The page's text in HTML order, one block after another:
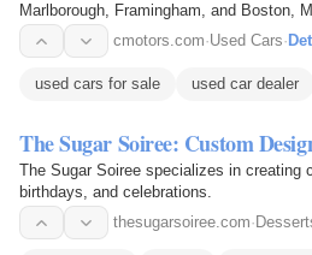
Marlborough, Framingham, and Boston,
cmotors.com·Used Cars·
used cars for sale used car dealer
The Sugar Soiree: Custom
The Sugar Soiree specializes in
birthdays, and celebrations.
thesugarsoiree.com·